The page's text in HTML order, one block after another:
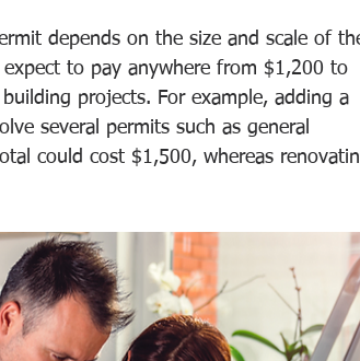
depends on the size and scale of
to pay anywhere from $1,200 to
projects. For example, adding a
several permits such as general
could cost $1,500, whereas